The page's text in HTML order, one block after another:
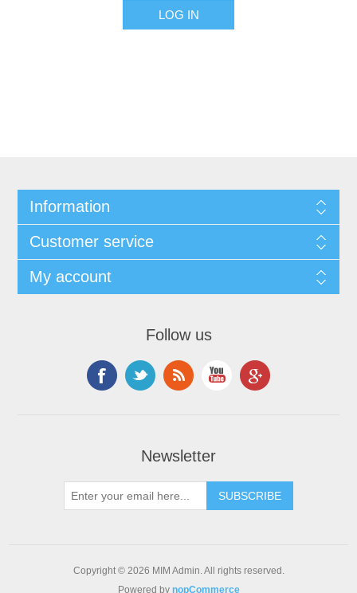
Information
Customer service
My account
Follow us
Newsletter
Copyright © 2026 MIM Admin. All rights reserved.
Powered by nopCommerce